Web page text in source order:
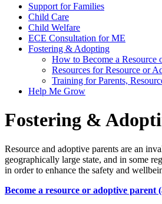
Support for Families
Child Care
Child Welfare
ECE Consultation for ME
Fostering & Adopting
How to Become a Resource
Resources for Resource or
Training for Parents,
Help Me Grow
Fostering &
Resource and adoptive parents are an
geographically large state, and in some
in order to enhance the safety and
Become a resource or adoptive